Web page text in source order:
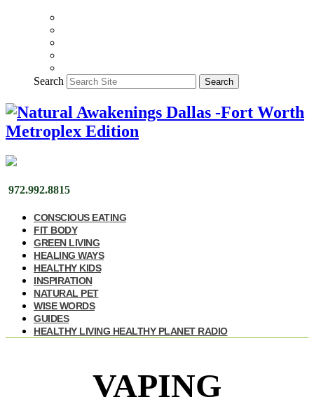
Search Search
972.992.8815
CONSCIOUS EATING
FIT BODY
GREEN LIVING
HEALING WAYS
HEALTHY KIDS
INSPIRATION
NATURAL PET
WISE WORDS
GUIDES
HEALTHY LIVING HEALTHY PLANET RADIO
VAPING